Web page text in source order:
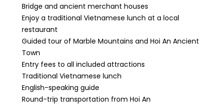
Bridge and ancient merchant houses
Enjoy a traditional Vietnamese lunch at a local
restaurant
Guided tour of Marble Mountains and Hoi An Ancient
Town
Entry fees to all included attractions
Traditional Vietnamese lunch
English-speaking guide
Round-trip transportation from Hoi An